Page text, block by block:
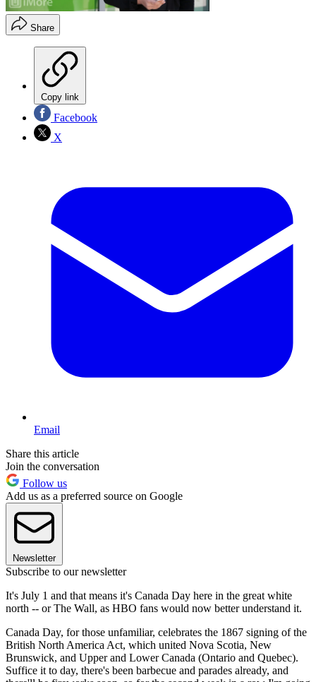
Share
Copy link
Facebook
X
Email
Share this article
Join the conversation
Follow us
Add us as a preferred source on Google
Newsletter
Subscribe to our newsletter
It's July 1 and that means it's Canada Day here in the great white
north -- or The Wall, as HBO fans would now better understand it.
Canada Day, for those unfamiliar, celebrates the 1867 signing of the
British North America Act, which united Nova Scotia, New
Brunswick, and Upper and Lower Canada (Ontario and Quebec).
Suffice it to day, there's been barbecue and parades already, and